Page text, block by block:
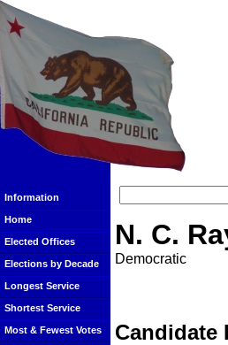
Information
Home
Elected Offices
Elections by Decade
Longest Service
Shortest Service
Most & Fewest Votes
N. C.
Democratic
Candidate